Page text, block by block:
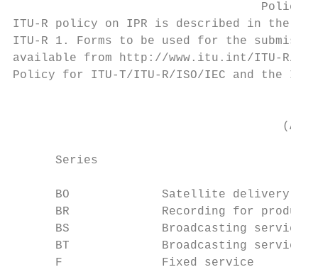
Policy
ITU-R policy on IPR is described in the
ITU-R 1. Forms to be used for the
available from http://www.itu.int/ITU-R/go/
Policy for ITU-T/ITU-R/ISO/IEC and the
Series
      BO             Satellite delivery
BR             Recording for
BS             Broadcasting service
BT             Broadcasting service
      F              Fixed service